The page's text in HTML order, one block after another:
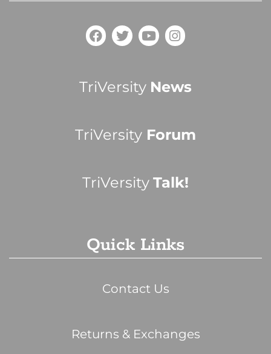
TriVersity News
TriVersity Forum
TriVersity Talk!
Quick Links
Contact Us
Returns & Exchanges